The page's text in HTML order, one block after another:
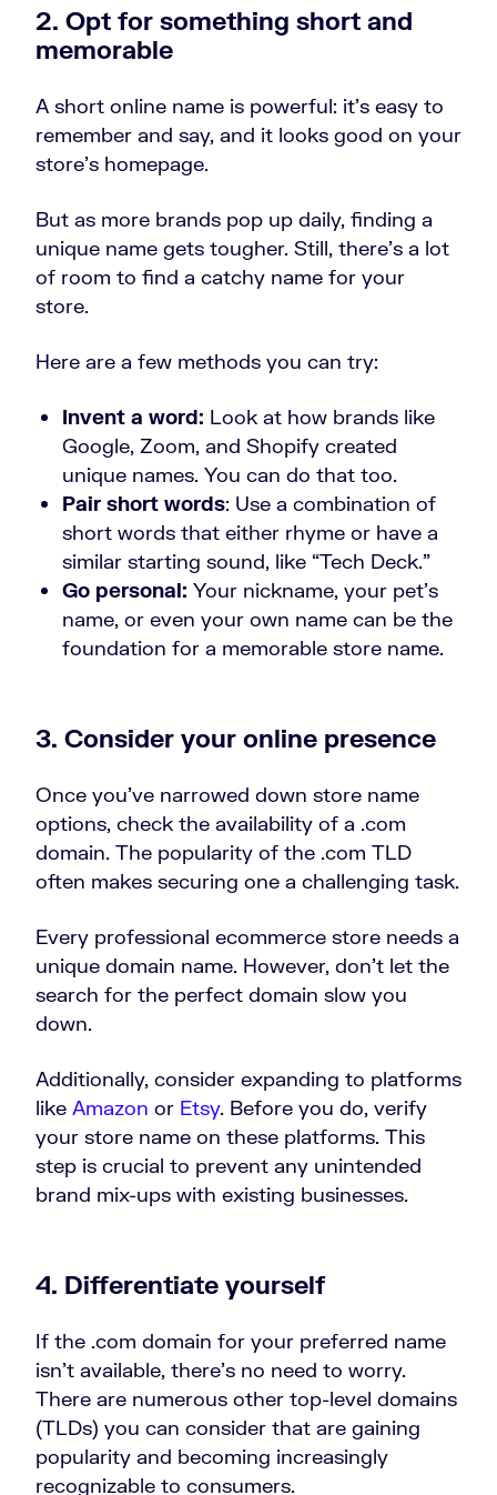
2. Opt for something short and
memorable
A short online name is powerful: it’s easy to
remember and say, and it looks good on your
store’s homepage.
But as more brands pop up daily, finding a
unique name gets tougher. Still, there’s a lot
of room to find a catchy name for your
store.
Here are a few methods you can try:
Invent a word: Look at how brands like
Google, Zoom, and Shopify created
unique names. You can do that too.
Pair short words: Use a combination of
short words that either rhyme or have a
similar starting sound, like “Tech Deck.”
Go personal: Your nickname, your pet’s
name, or even your own name can be the
foundation for a memorable store name.
3. Consider your online presence
Once you’ve narrowed down store name
options, check the availability of a .com
domain. The popularity of the .com TLD
often makes securing one a challenging task.
Every professional ecommerce store needs a
unique domain name. However, don’t let the
search for the perfect domain slow you
down.
Additionally, consider expanding to platforms
like Amazon or Etsy. Before you do, verify
your store name on these platforms. This
step is crucial to prevent any unintended
brand mix-ups with existing businesses.
4. Differentiate yourself
If the .com domain for your preferred name
isn’t available, there’s no need to worry.
There are numerous other top-level domains
(TLDs) you can consider that are gaining
popularity and becoming increasingly
recognizable to consumers.